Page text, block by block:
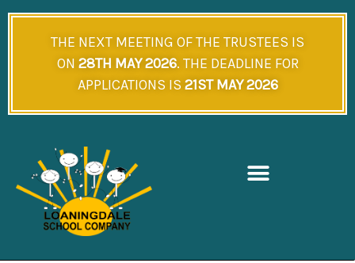
Skip
THE NEXT MEETING OF THE TRUSTEES IS
ON 28TH MAY 2026. THE DEADLINE FOR
APPLICATIONS IS 21ST MAY 2026